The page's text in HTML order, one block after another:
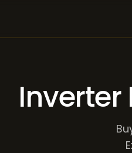
Inverter